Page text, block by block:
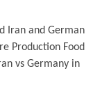
Iran and German
Production Food
vs Germany in